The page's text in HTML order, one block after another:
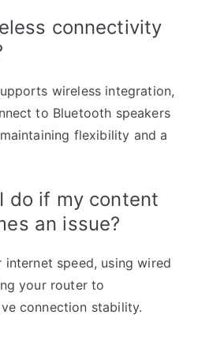
connectivity
wireless integration,
to Bluetooth speakers
flexibility and a
do if my content
an issue?
speed, using wired
your router to
connection stability.